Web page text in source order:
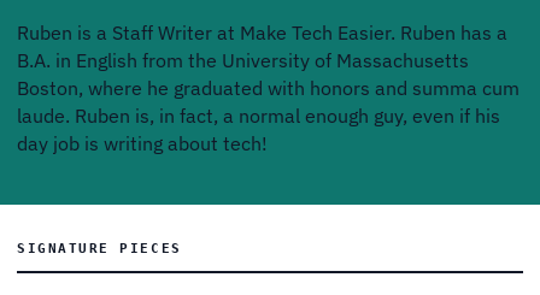
Ruben is a Staff Writer at Make Tech Easier. Ruben has a
B.A. in English from the University of Massachusetts
Boston, where he graduated with honors and summa cum
laude. Ruben is, in fact, a normal enough guy, even if his
day job is writing about tech!
SIGNATURE PIECES